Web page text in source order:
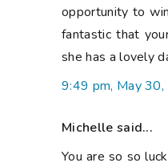
opportunity to
fantastic that
she has a lovely
9:49 pm, May
Michelle said...
You are so so